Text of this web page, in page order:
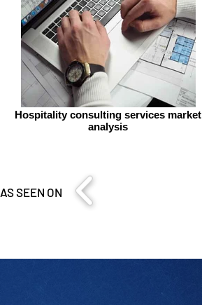
Hospitality consulting services market
analysis
AS SEEN ON